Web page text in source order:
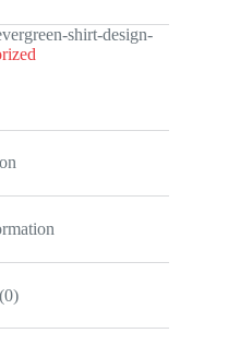
shirt-design-